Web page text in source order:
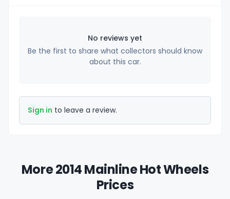
No reviews yet
Be the first to share what collectors should know
about this car.
Sign in to leave a review.
More 2014 Mainline Hot Wheels
Prices